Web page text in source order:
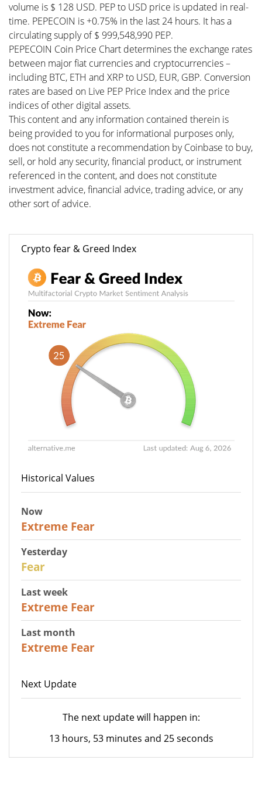
volume is $ 128 USD. PEP to USD price is updated in real-
time. PEPECOIN is +0.75% in the last 24 hours. It has a
circulating supply of $ 999,548,990 PEP.
PEPECOIN Coin Price Chart determines the exchange rates
between major fiat currencies and cryptocurrencies –
including BTC, ETH and XRP to USD, EUR, GBP. Conversion
rates are based on Live PEP Price Index and the price
indices of other digital assets.
This content and any information contained therein is
being provided to you for informational purposes only,
does not constitute a recommendation by Coinbase to buy,
sell, or hold any security, financial product, or instrument
referenced in the content, and does not constitute
investment advice, financial advice, trading advice, or any
other sort of advice.
Crypto fear & Greed Index
Historical Values
Now
Extreme Fear
Yesterday
Fear
Last week
Extreme Fear
Last month
Extreme Fear
Next Update
The next update will happen in:
13 hours, 53 minutes and 25 seconds